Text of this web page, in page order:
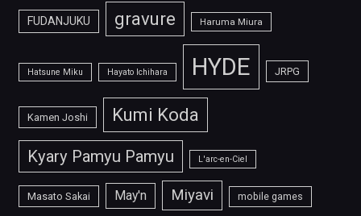
FUDANJUKU gravure Haruma Miura
Hatsune Miku Hayato Ichihara HYDE JRPG
Kamen Joshi Kumi Koda
Kyary Pamyu Pamyu L'arc-en-Ciel
Masato Sakai May'n Miyavi mobile games